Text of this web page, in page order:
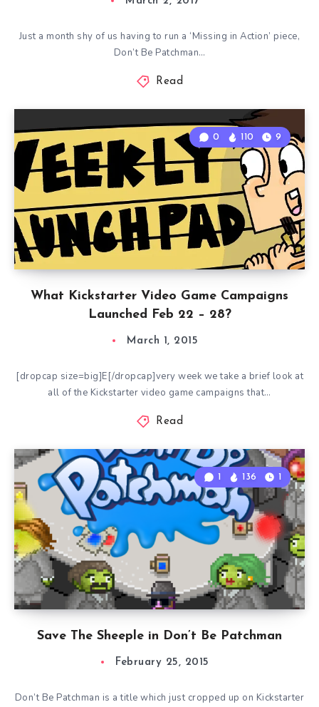
Just a month shy of us having to run a ‘Missing in Action’ piece,
Don’t Be Patchman…
Read
What Kickstarter Video Game Campaigns
Launched Feb 22 – 28?
0 110 9
March 1, 2015
[dropcap size=big]E[/dropcap]very week we take a brief look at
all of the Kickstarter video game campaigns that…
Read
Save The Sheeple in Don’t Be Patchman
1 136 1
February 25, 2015
Don’t Be Patchman is a title which just cropped up on Kickstarter